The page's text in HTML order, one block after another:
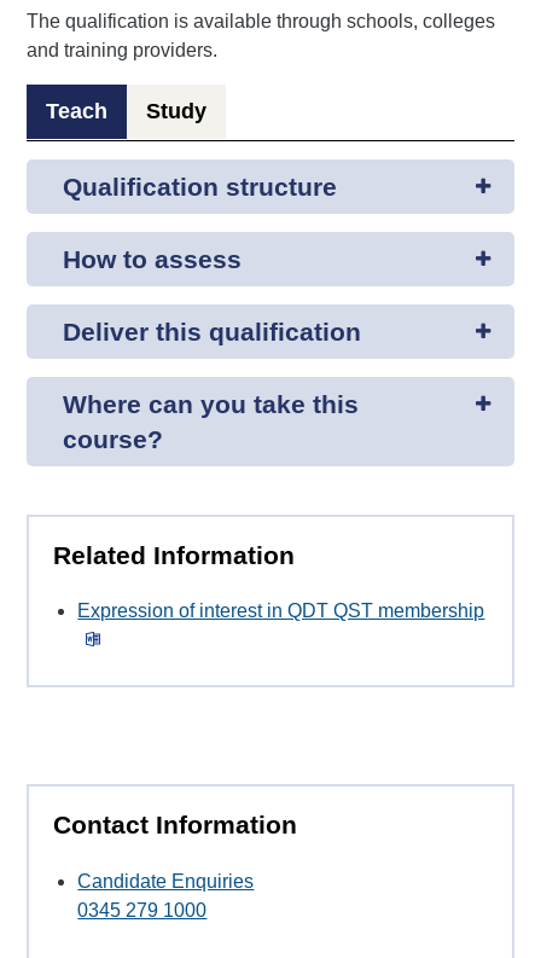
The qualification is available through schools, colleges
and training providers.
Teach Study
Qualification structure
How to assess
Deliver this qualification
Where can you take this
course?
Related Information
Expression of interest in QDT QST membership
Contact Information
Candidate Enquiries
0345 279 1000